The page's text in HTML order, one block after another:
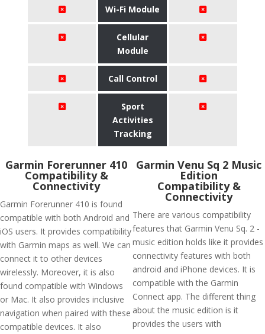
Wi-Fi Module
Cellular
Module
Call Control
Sport
Activities
Tracking
Garmin Forerunner 410
Compatibility &
Connectivity
Garmin Forerunner 410 is found
compatible with both Android and
iOS users. It provides compatibility
with Garmin maps as well. We can
connect it to other devices
wirelessly. Moreover, it is also
found compatible with Windows
or Mac. It also provides inclusive
navigation when paired with these
compatible devices. It also
Garmin Venu Sq 2 Music
Edition
Compatibility &
Connectivity
There are various compatibility
features that Garmin Venu Sq. 2 -
music edition holds like it provides
connectivity features with both
android and iPhone devices. It is
compatible with the Garmin
Connect app. The different thing
about the music edition is it
provides the users with